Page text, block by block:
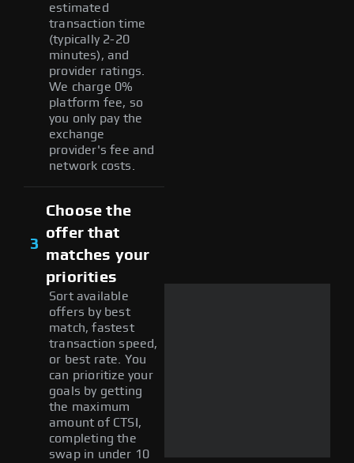
estimated
transaction time
(typically 2-20
minutes), and
provider ratings.
We charge 0%
platform fee, so
you only pay the
exchange
provider's fee and
network costs.
3
Choose the
offer that
matches your
priorities
Sort available
offers by best
match, fastest
transaction speed,
or best rate. You
can prioritize your
goals by getting
the maximum
amount of CTSI,
completing the
swap in under 10